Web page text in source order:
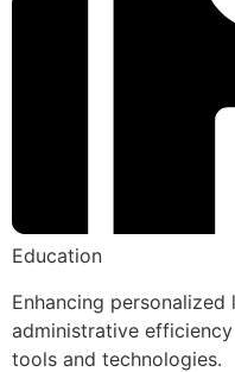
Education
Enhancing personalized
administrative
tools and technologies.